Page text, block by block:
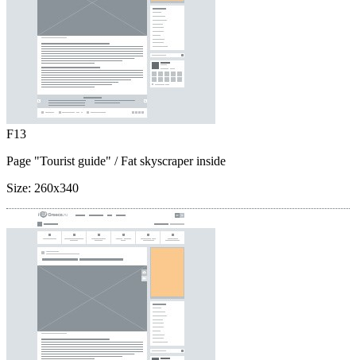
F13
Page "Tourist guide" / Fat skyscraper inside
Size: 260x340